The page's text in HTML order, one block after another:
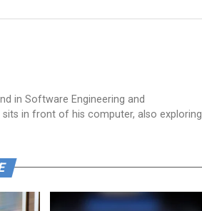
in Software Engineering and
in front of his computer, also exploring